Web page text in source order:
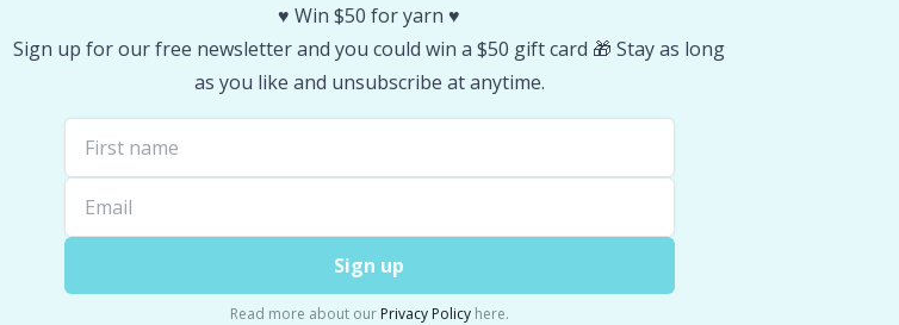
♥️ Win $50 for yarn ♥️
Sign up for our free newsletter and you could win a $50 gift card 🎁 Stay as long
as you like and unsubscribe at anytime.
Sign up
Read more about our Privacy Policyhere.